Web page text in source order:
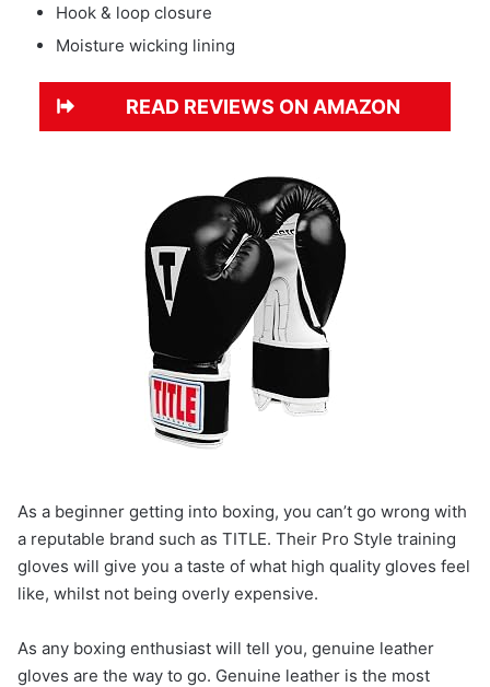
Hook & loop closure
Moisture wicking lining
READ REVIEWS ON AMAZON
As a beginner getting into boxing, you can’t go wrong with
a reputable brand such as TITLE. Their Pro Style training
gloves will give you a taste of what high quality gloves feel
like, whilst not being overly expensive.
As any boxing enthusiast will tell you, genuine leather
gloves are the way to go. Genuine leather is the most